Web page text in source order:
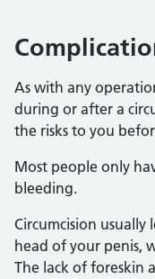
As with any
during or after a
the risks to you
Most people only
bleeding.
Circumcision usually
head of your penis,
The lack of foreskin